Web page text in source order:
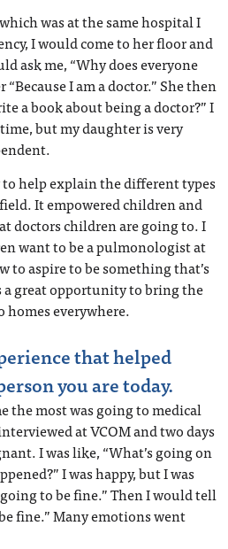
was at the same hospital I
I would come to her floor and
ask me, “Why does everyone
I am a doctor.” She then
a book about being a doctor?” I
but my daughter is very
help explain the different types
It empowered children and
doctors children are going to. I
want to be a pulmonologist at
to aspire to be something that’s
a great opportunity to bring the
everywhere.
that helped
you are today.
the most was going to medical
at VCOM and two days
I was like, “What’s going on
I was happy, but I was
to be fine.” Then I would tell
fine.” Many emotions went